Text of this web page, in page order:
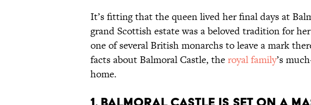
It’s fitting that the queen lived her final days at
grand Scottish estate was a beloved tradition for
one of several British monarchs to leave a mark
facts about Balmoral Castle, theroyal family’s
home.